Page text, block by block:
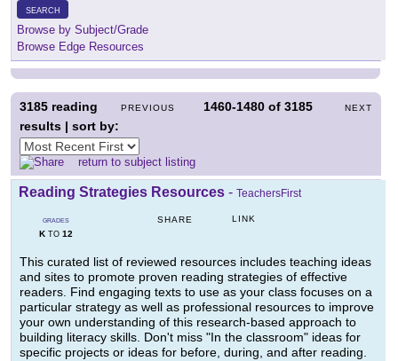
SEARCH
Browse by Subject/Grade
Browse Edge Resources
PREVIOUS 1460-1480 of3185 NEXT
3185 reading
results | sort by:
return to subject listing
Reading Strategies Resources - TeachersFirst
GRADES
KTO 12
SHARE LINK
This curated list of reviewed resources includes teaching ideas
and sites to promote proven reading strategies of effective
readers. Find engaging texts to use as your class focuses on a
particular strategy as well as professional resources to improve
your own understanding of this research-based approach to
building literacy skills. Don't miss "In the classroom" ideas for
specific projects or ideas for before, during, and after reading.